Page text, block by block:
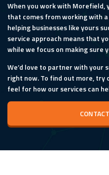
When you work with Morefield,
that comes from working with
helping businesses like yours
service approach means that
while we focus on making sure
We’d love to partner with your
right now. To find out more,
feel for how our services can